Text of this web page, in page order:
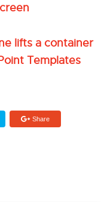
lifts a container
Templates
Share